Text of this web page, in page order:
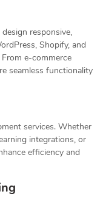
responsive,
Shopify, and
e-commerce
seamless functionality
services. Whether
integrations, or
efficiency and